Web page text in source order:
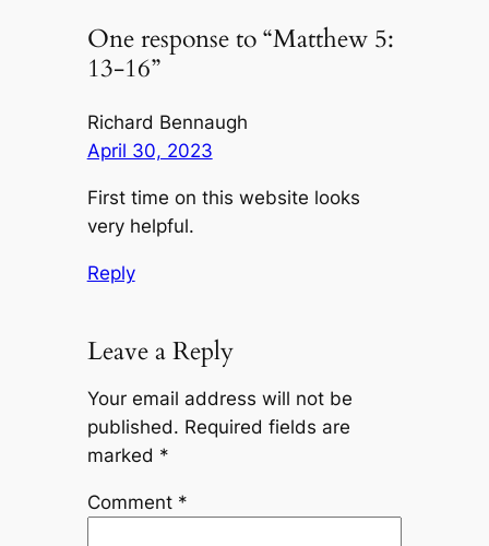
One response to “Matthew 5:
13-16”
Richard Bennaugh
April 30, 2023
First time on this website looks
very helpful.
Reply
Leave a Reply
Your email address will not be
published. Required fields are
marked *
Comment *